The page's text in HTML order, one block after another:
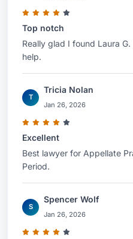
Top notch
Really glad I found Laura
help.
T
Tricia Nolan
Jan 26, 2026
Excellent
Best lawyer for Appellate
Period.
S
Spencer Wolf
Jan 26, 2026